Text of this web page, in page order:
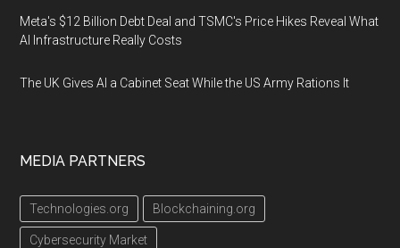
Meta's $12 Billion Debt Deal and TSMC's Price Hikes Reveal What
AI Infrastructure Really Costs
The UK Gives AI a Cabinet Seat While the US Army Rations It
MEDIA PARTNERS
Technologies.org Blockchaining.org
Cybersecurity Market